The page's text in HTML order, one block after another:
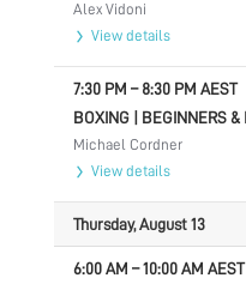
Alex Vidoni
View details
7:30 PM – 8:30 PM AEST
BOXING | BEGINNERS &
Michael Cordner
View details
Thursday, August 13
6:00 AM –10:00 AM AEST